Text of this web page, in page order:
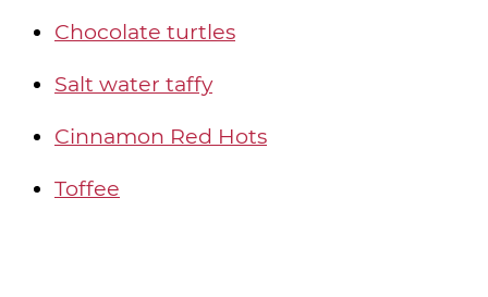
Chocolate turtles
Salt water taffy
Cinnamon Red Hots
Toffee